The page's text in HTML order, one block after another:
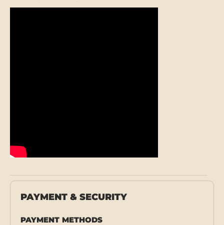
PAYMENT & SECURITY
PAYMENT METHODS